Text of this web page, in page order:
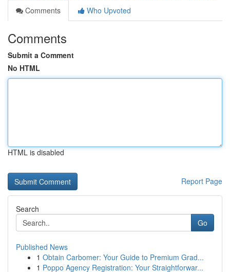
Comments
Who Upvoted
Comments
Submit a Comment
No HTML
HTML is disabled
Report Page
Search
Go
Published News
1 Obtain Carbomer: Your Guide to Premium Grad...
1 Poppo Agency Registration: Your Straightforwar...